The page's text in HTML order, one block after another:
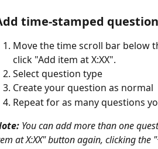
time-stamped
Move the time scroll bar below
click "Add item at X:XX".
Select question type
Create your question as normal
Repeat for as many questions
You can add more than one
at X:XX" button again, clicking